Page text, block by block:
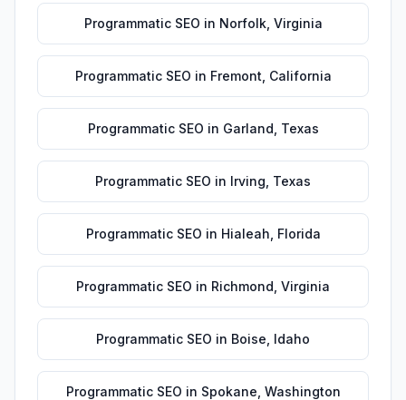
Programmatic SEO in Norfolk, Virginia
Programmatic SEO in Fremont California
Programmatic SEO in Garland Texas
Programmatic SEO in Irving Texas
Programmatic SEO in Hialeah Florida
Programmatic SEO in Richmond Virginia
Programmatic SEO in Boise Idaho
Programmatic SEO in Spokane Washington